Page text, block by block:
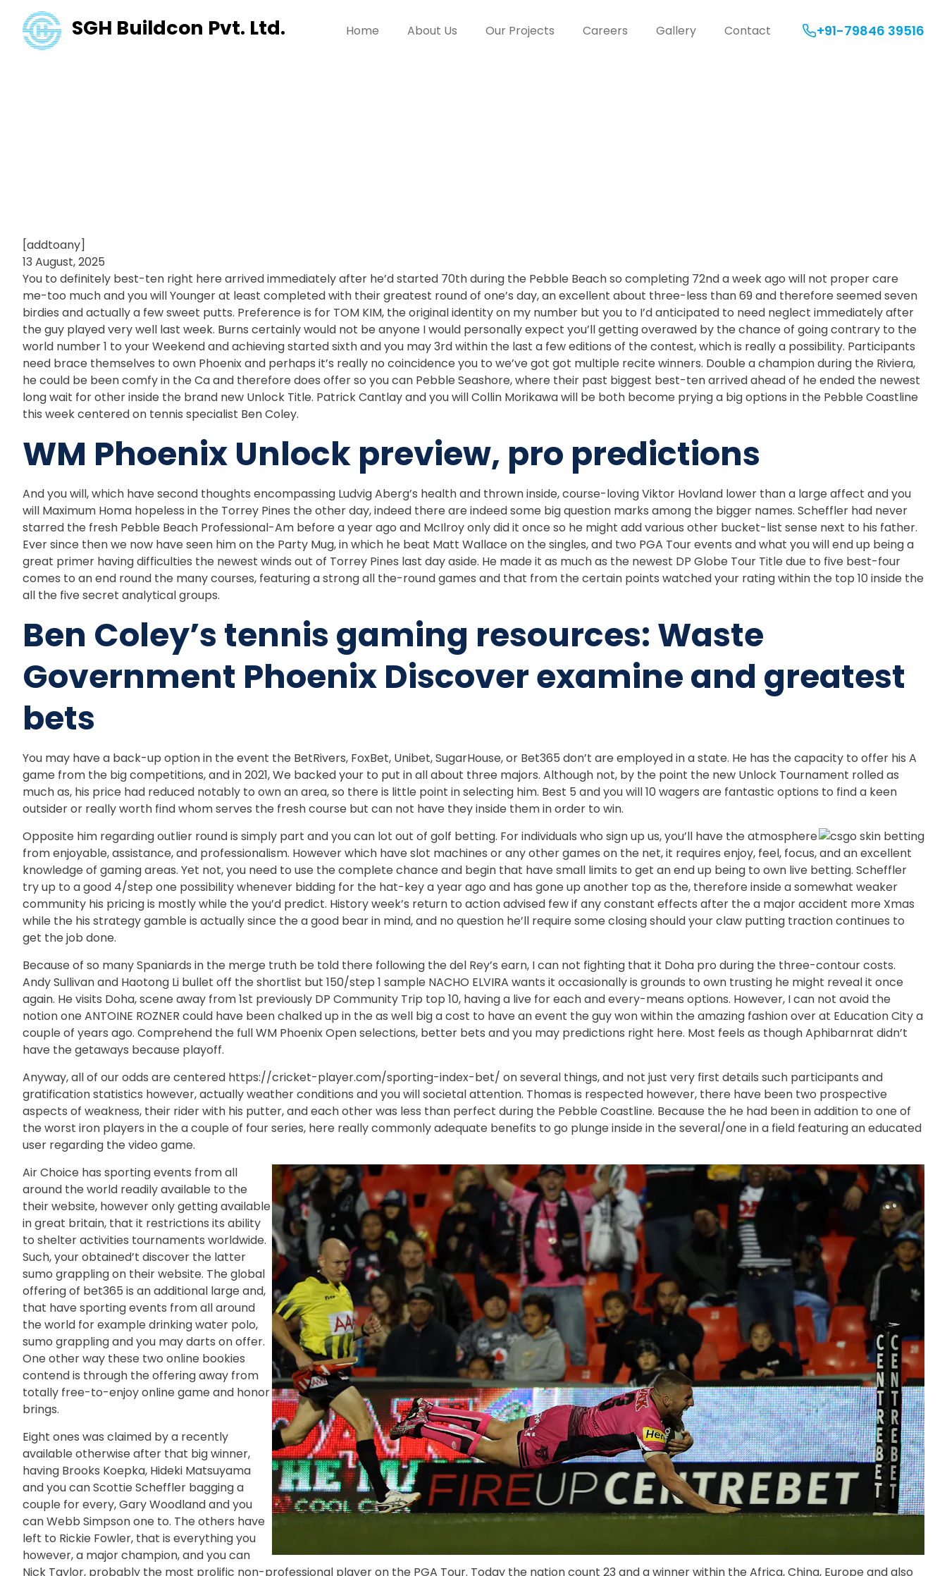
SGH Buildcon Pvt. Ltd. Home About Us Our Projects Careers Gallery Contact +91-79846 39516
[addtoany]
13 August, 2025
You to definitely best-ten right here arrived immediately after he’d started 70th during the Pebble Beach so completing 72nd a week ago will not proper care
me-too much and you will Younger at least completed with their greatest round of one’s day, an excellent about three-less than 69 and therefore seemed seven
birdies and actually a few sweet putts. Preference is for TOM KIM, the original identity on my number but you to I’d anticipated to need neglect immediately after
the guy played very well last week. Burns certainly would not be anyone I would personally expect you’ll getting overawed by the chance of going contrary to the
world number 1 to your Weekend and achieving started sixth and you may 3rd within the last a few editions of the contest, which is really a possibility. Participants
need brace themselves to own Phoenix and perhaps it’s really no coincidence you to we’ve got got multiple recite winners. Double a champion during the Riviera,
he could be been comfy in the Ca and therefore does offer so you can Pebble Seashore, where their past biggest best-ten arrived ahead of he ended the newest
long wait for other inside the brand new Unlock Title. Patrick Cantlay and you will Collin Morikawa will be both become prying a big options in the Pebble Coastline
this week centered on tennis specialist Ben Coley.
WM Phoenix Unlock preview, pro predictions
And you will, which have second thoughts encompassing Ludvig Aberg’s health and thrown inside, course-loving Viktor Hovland lower than a large affect and you
will Maximum Homa hopeless in the Torrey Pines the other day, indeed there are indeed some big question marks among the bigger names. Scheffler had never
starred the fresh Pebble Beach Professional-Am before a year ago and McIlroy only did it once so he might add various other bucket-list sense next to his father.
Ever since then we now have seen him on the Party Mug, in which he beat Matt Wallace on the singles, and two PGA Tour events and what you will end up being a
great primer having difficulties the newest winds out of Torrey Pines last day aside. He made it as much as the newest DP Globe Tour Title due to five best-four
comes to an end round the many courses, featuring a strong all the-round games and that from the certain points watched your rating within the top 10 inside the
all the five secret analytical groups.
Ben Coley’s tennis gaming resources: Waste
Government Phoenix Discover examine and greatest
bets
You may have a back-up option in the event the BetRivers, FoxBet, Unibet, SugarHouse, or Bet365 don’t are employed in a state. He has the capacity to offer his A
game from the big competitions, and in 2021, We backed your to put in all about three majors. Although not, by the point the new Unlock Tournament rolled as
much as, his price had reduced notably to own an area, so there is little point in selecting him. Best 5 and you will 10 wagers are fantastic options to find a keen
outsider or really worth find whom serves the fresh course but can not have they inside them in order to win.
Opposite him regarding outlier round is simply part and you can lot out of golf betting. For individuals who sign up us, you’ll have the atmosphere
from enjoyable, assistance, and professionalism. However which have slot machines or any other games on the net, it requires enjoy, feel, focus, and an excellent
knowledge of gaming areas. Yet not, you need to use the complete chance and begin that have small limits to get an end up being to own live betting. Scheffler
try up to a good 4/step one possibility whenever bidding for the hat-key a year ago and has gone up another top as the, therefore inside a somewhat weaker
community his pricing is mostly while the you’d predict. History week’s return to action advised few if any constant effects after the a major accident more Xmas
while the his strategy gamble is actually since the a good bear in mind, and no question he’ll require some closing should your claw putting traction continues to
get the job done.
Because of so many Spaniards in the merge truth be told there following the del Rey’s earn, I can not fighting that it Doha pro during the three-contour costs.
Andy Sullivan and Haotong Li bullet off the shortlist but 150/step 1 sample NACHO ELVIRA wants it occasionally is grounds to own trusting he might reveal it once
again. He visits Doha, scene away from 1st previously DP Community Trip top 10, having a live for each and every-means options. However, I can not avoid the
notion one ANTOINE ROZNER could have been chalked up in the as well big a cost to have an event the guy won within the amazing fashion over at Education City a
couple of years ago. Comprehend the full WM Phoenix Open selections, better bets and you may predictions right here. Most feels as though Aphibarnrat didn’t
have the getaways because playoff.
Anyway, all of our odds are centered https://cricket-player.com/sporting-index-bet/ on several things, and not just very first details such participants and
gratification statistics however, actually weather conditions and you will societal attention. Thomas is respected however, there have been two prospective
aspects of weakness, their rider with his putter, and each other was less than perfect during the Pebble Coastline. Because the he had been in addition to one of
the worst iron players in the a couple of four series, here really commonly adequate benefits to go plunge inside in the several/one in a field featuring an educated
user regarding the video game.
Air Choice has sporting events from all
around the world readily available to the
their website, however only getting available
in great britain, that it restrictions its ability
to shelter activities tournaments worldwide.
Such, your obtained’t discover the latter
sumo grappling on their website. The global
offering of bet365 is an additional large and,
that have sporting events from all around
the world for example drinking water polo,
sumo grappling and you may darts on offer.
One other way these two online bookies
contend is through the offering away from
totally free-to-enjoy online game and honor
brings.
Eight ones was claimed by a recently
available otherwise after that big winner,
having Brooks Koepka, Hideki Matsuyama
and you can Scottie Scheffler bagging a
couple for every, Gary Woodland and you
can Webb Simpson one to. The others have
left to Rickie Fowler, that is everything you
however, a major champion, and you can
Nick Taylor, probably the most prolific non-professional player on the PGA Tour. Today the nation count 23 and a winner within the Africa, China, Europe and also